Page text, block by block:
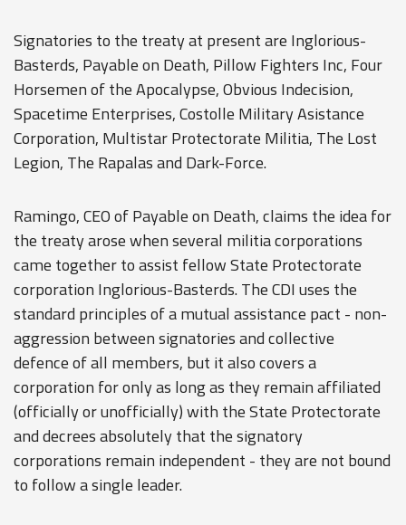
Signatories to the treaty at present are Inglorious-
Basterds, Payable on Death, Pillow Fighters Inc, Four
Horsemen of the Apocalypse, Obvious Indecision,
Spacetime Enterprises, Costolle Military Asistance
Corporation, Multistar Protectorate Militia, The Lost
Legion, The Rapalas and Dark-Force.
Ramingo, CEO of Payable on Death, claims the idea for
the treaty arose when several militia corporations
came together to assist fellow State Protectorate
corporation Inglorious-Basterds. The CDI uses the
standard principles of a mutual assistance pact - non-
aggression between signatories and collective
defence of all members, but it also covers a
corporation for only as long as they remain affiliated
(officially or unofficially) with the State Protectorate
and decrees absolutely that the signatory
corporations remain independent - they are not bound
to follow a single leader.